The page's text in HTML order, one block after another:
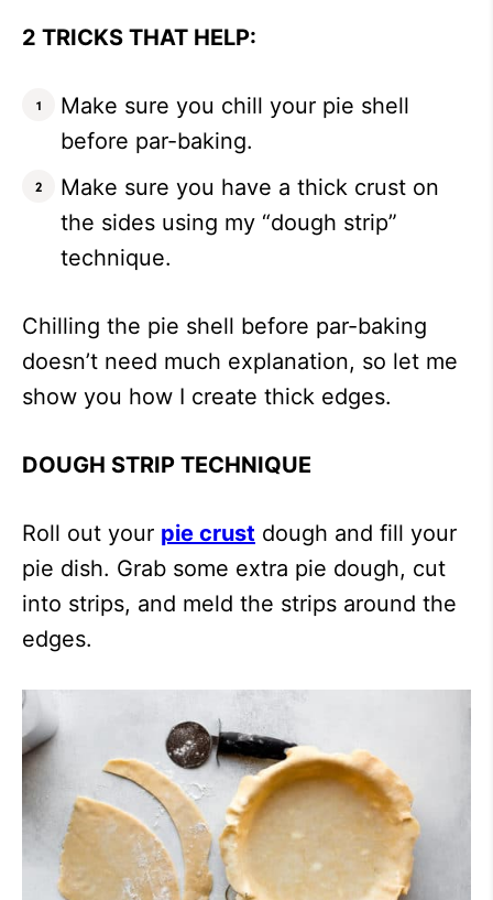
2 TRICKS THAT HELP:
Make sure you chill your pie shell
before par-baking.
Make sure you have a thick crust on
the sides using my “dough strip”
technique.
Chilling the pie shell before par-baking
doesn’t need much explanation, so let me
show you how I create thick edges.
DOUGH STRIP TECHNIQUE
Roll out your pie crust dough and fill your
pie dish. Grab some extra pie dough, cut
into strips, and meld the strips around the
edges.